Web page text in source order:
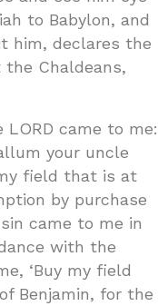
to Babylon, and
him, declares the
the Chaldeans,
came to me:
your uncle
field that is at
by purchase
came to me in
with the
‘Buy my field
Benjamin, for the